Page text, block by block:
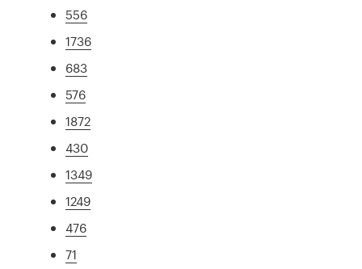
556
1736
683
576
1872
430
1349
1249
476
71